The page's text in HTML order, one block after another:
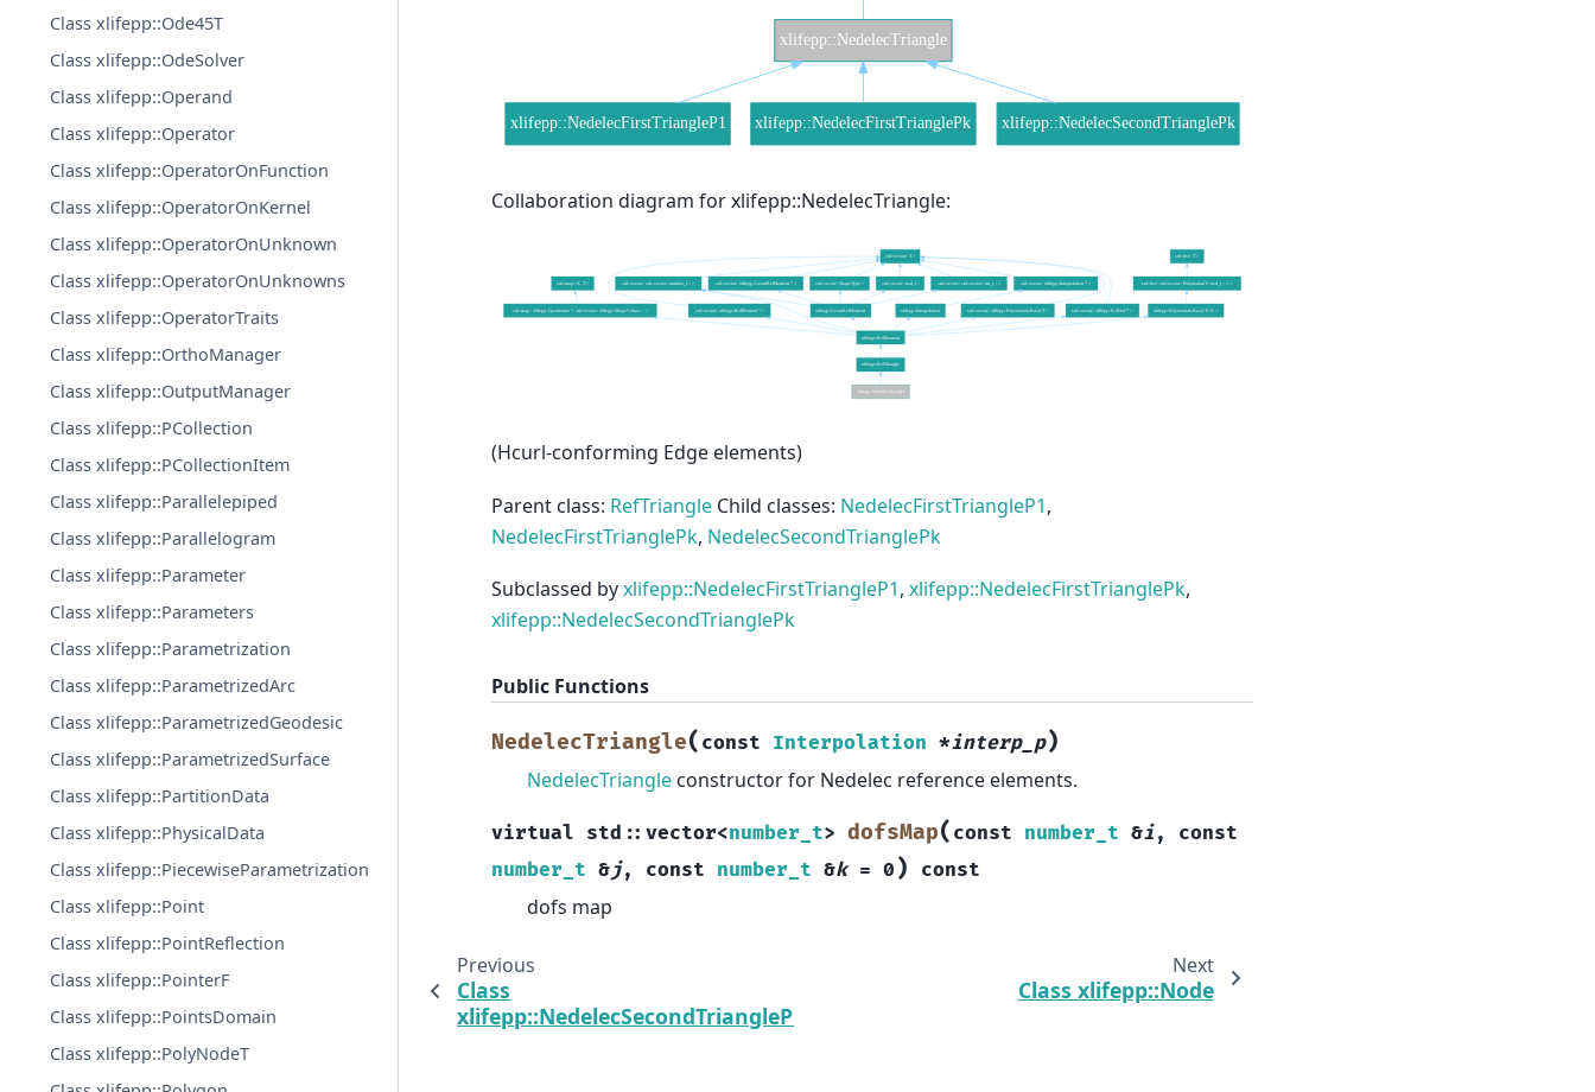
Class xlifepp::Ode45T
Class xlifepp::OdeSolver
Class xlifepp::Operand
Class xlifepp::Operator
Class xlifepp::OperatorOnFunction
Class xlifepp::OperatorOnKernel
Class xlifepp::OperatorOnUnknown
Class xlifepp::OperatorOnUnknowns
Class xlifepp::OperatorTraits
Class xlifepp::OrthoManager
Class xlifepp::OutputManager
Class xlifepp::PCollection
Class xlifepp::PCollectionItem
Class xlifepp::Parallelepiped
Class xlifepp::Parallelogram
Class xlifepp::Parameter
Class xlifepp::Parameters
Class xlifepp::Parametrization
Class xlifepp::ParametrizedArc
Class xlifepp::ParametrizedGeodesic
Class xlifepp::ParametrizedSurface
Class xlifepp::PartitionData
Class xlifepp::PhysicalData
Class xlifepp::PiecewiseParametrization
Class xlifepp::Point
Class xlifepp::PointReflection
Class xlifepp::PointerF
Class xlifepp::PointsDomain
Class xlifepp::PolyNodeT
Collaboration diagram for xlifepp::NedelecTriangle:
(Hcurl-conforming Edge elements)
Parent class: RefTriangle Child classes: NedelecFirstTriangleP1,
NedelecFirstTrianglePk, NedelecSecondTrianglePk
Subclassed byxlifepp::NedelecFirstTriangleP1, xlifepp::NedelecFirstTrianglePk,
xlifepp::NedelecSecondTrianglePk
Public Functions
NedelecTriangle( const Interpolation *interp_p)
NedelecTriangle constructor for Nedelec reference elements.
virtual std :: vector<number_t> dofsMap( const number_t &i, const
number_t &j, const number_t &k = 0 ) const
dofs map
Previous
Class
xlifepp::NedelecSecondTrianglePk
Next
Class xlifepp::Node